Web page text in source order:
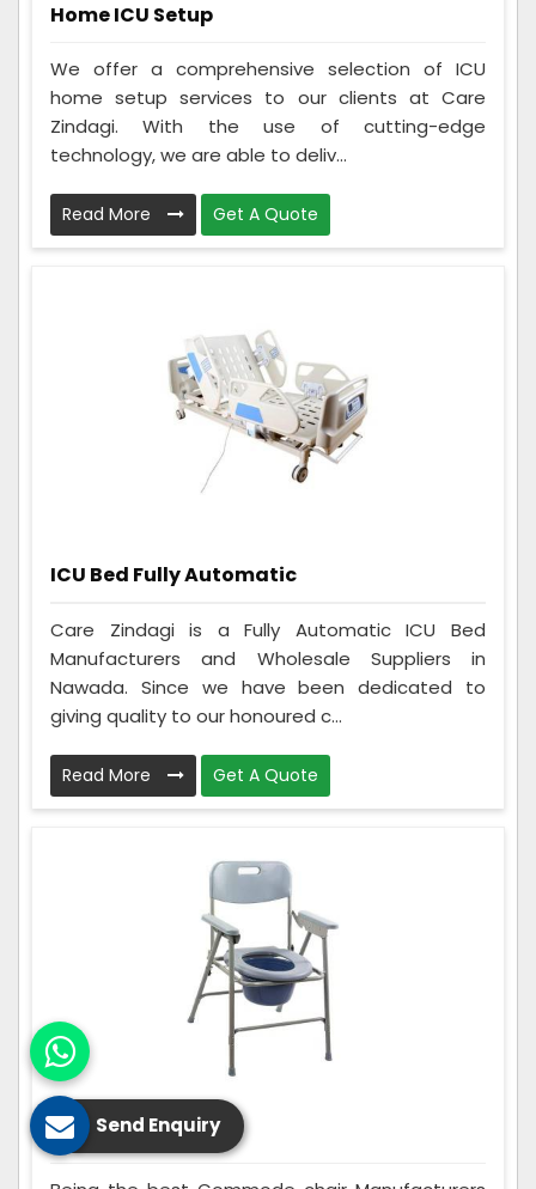
Home ICU Setup
We offer a comprehensive selection of ICU
home setup services to our clients at Care
Zindagi. With the use of cutting-edge
technology, we are able to deliv...
Read More Get A Quote
ICU Bed Fully Automatic
Care Zindagi is a Fully Automatic ICU Bed
Manufacturers and Wholesale Suppliers in
Nawada. Since we have been dedicated to
giving quality to our honoured c...
Read More Get A Quote
Commode Chair
Send Enquiry